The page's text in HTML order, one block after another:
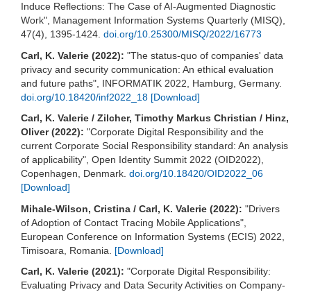
Induce Reflections: The Case of AI-Augmented Diagnostic
Work", Management Information Systems Quarterly (MISQ),
47(4), 1395-1424. doi.org/10.25300/MISQ/2022/16773
Carl, K. Valerie (2022): "The status-quo of companies' data
privacy and security communication: An ethical evaluation
and future paths", INFORMATIK 2022, Hamburg, Germany.
doi.org/10.18420/inf2022_18 [Download]
Carl, K. Valerie / Zilcher, Timothy Markus Christian / Hinz,
Oliver (2022): "Corporate Digital Responsibility and the
current Corporate Social Responsibility standard: An analysis
of applicability", Open Identity Summit 2022 (OID2022),
Copenhagen, Denmark. doi.org/10.18420/OID2022_06
[Download]
Mihale-Wilson, Cristina / Carl, K. Valerie (2022): "Drivers
of Adoption of Contact Tracing Mobile Applications",
European Conference on Information Systems (ECIS) 2022,
Timisoara, Romania. [Download]
Carl, K. Valerie (2021): "Corporate Digital Responsibility:
Evaluating Privacy and Data Security Activities on Company-